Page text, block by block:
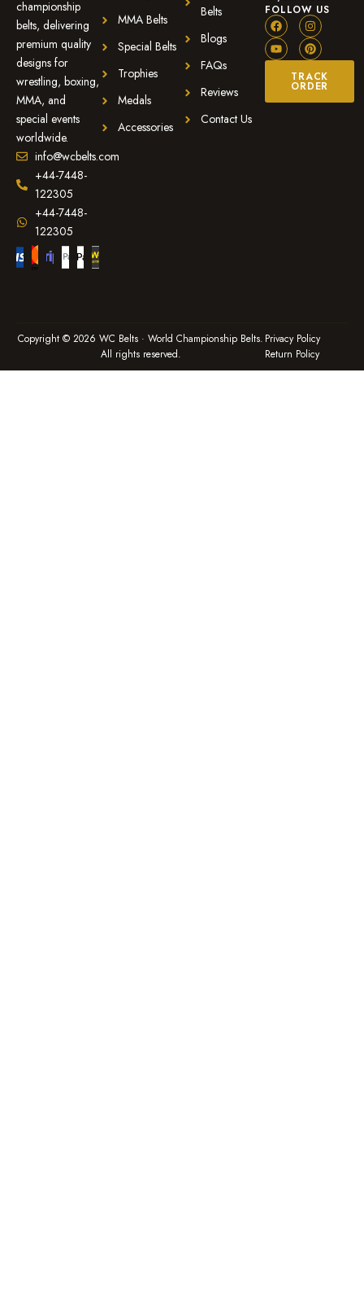
championship
belts, delivering
premium quality
designs for
wrestling, boxing,
MMA, and
special events
worldwide.
info@wcbelts.com
+44-7448-
122305
+44-7448-
122305
MMA Belts
Special Belts
Trophies
Medals
Accessories
Belts
Blogs
FAQs
Reviews
Contact Us
FOLLOW US
TRACK
ORDER
Copyright © 2026 WC Belts · World Championship Belts.
All rights reserved.
Privacy Policy
Return Policy